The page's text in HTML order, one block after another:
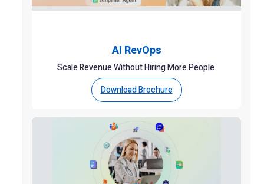
AI RevOps
Scale Revenue Without Hiring More People.
Download Brochure